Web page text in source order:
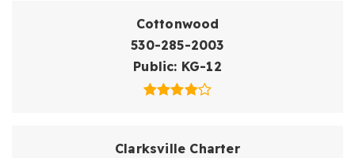
Cottonwood
530-285-2003
Public KG-12
Clarksville Charter